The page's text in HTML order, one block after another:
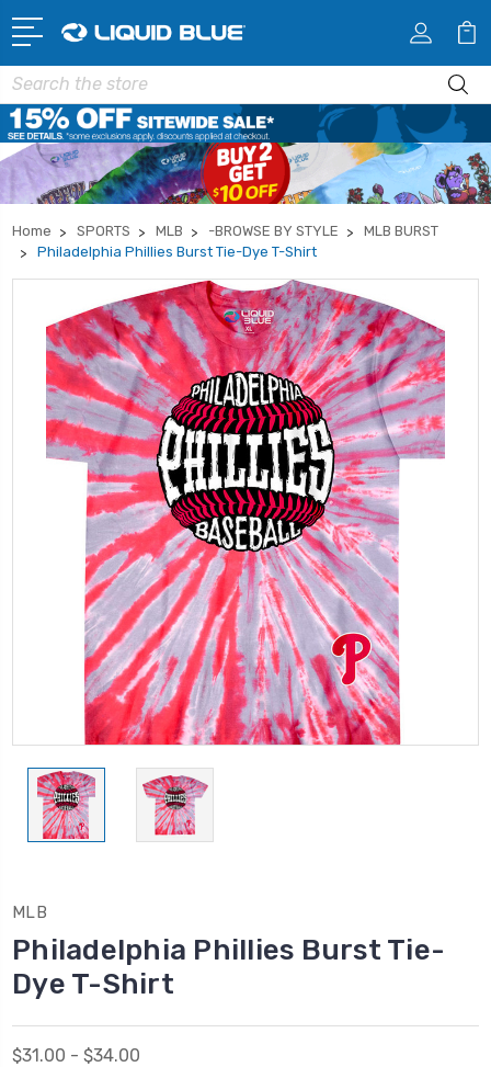
Search
Home SPORTS MLB -BROWSE BY STYLE
MLB BURST
Philadelphia Phillies Burst Tie-Dye T-Shirt
MLB
Philadelphia Phillies Burst Tie-
Dye T-Shirt
$31.00 - $34.00